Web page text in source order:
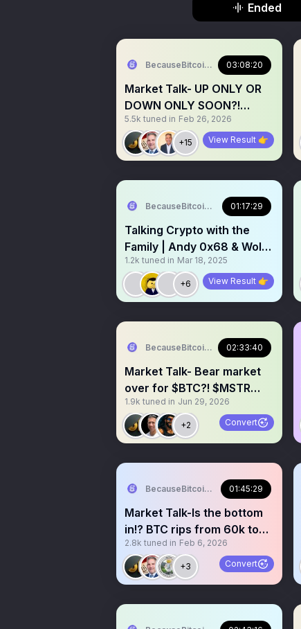
Ended
BecauseBitcoin.com03:08:20
Market Talk- UP ONLY OR
DOWN ONLY SOON?!
WHATS NEXT FOR
CRYPTO?!
5.5k tuned in Feb 26, 2026
+15 View Result 👉
BecauseBitcoin.com 01:17:29
Talking Crypto with the
Family | Andy 0x68 & Wolf
0x67
1.2k tuned in Mar 18, 2025
+6 View Result 👉
BecauseBitcoin.com02:33:40
Market Talk- Bear market
over for $BTC?! $MSTR
AND $STRC BOTTOMED?!
1.9k tuned in Jun 29, 2026
+2 Convert
BecauseBitcoin.com01:45:29
Market Talk-Is the bottom
in!? BTC rips from 60k to
70k!? Stocks pump!
2.8k tuned in Feb 6, 2026
+3 Convert